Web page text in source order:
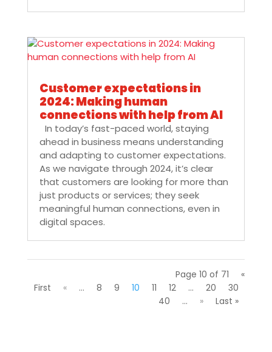
Customer expectations in
2024: Making human
connections with help from AI
In today’s fast-paced world, staying
ahead in business means understanding
and adapting to customer expectations.
As we navigate through 2024, it’s clear
that customers are looking for more than
just products or services; they seek
meaningful human connections, even in
digital spaces.
Page 10 of 71
«
First
« ... 8 9 10 11 12 ... 20
30
40
... » Last »